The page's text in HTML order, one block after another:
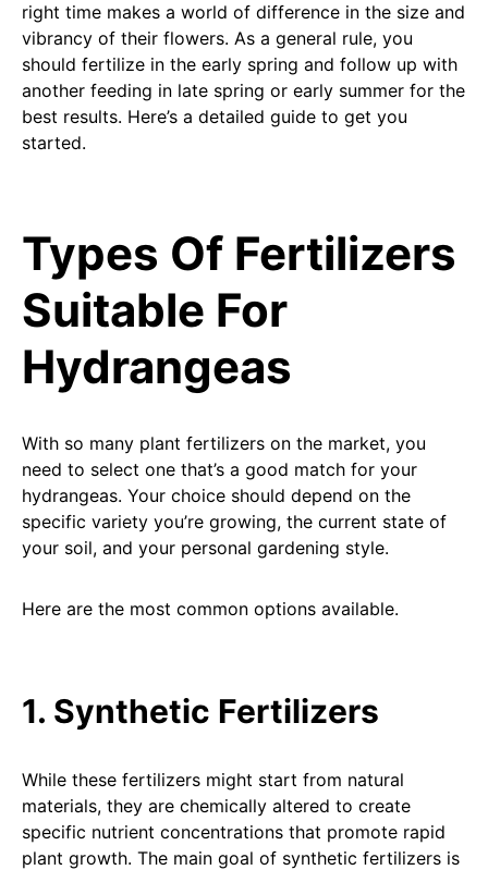
right time makes a world of difference in the size and
vibrancy of their flowers. As a general rule, you
should fertilize in the early spring and follow up with
another feeding in late spring or early summer for the
best results. Here’s a detailed guide to get you
started.
Types Of Fertilizers
Suitable For
Hydrangeas
With so many plant fertilizers on the market, you
need to select one that’s a good match for your
hydrangeas. Your choice should depend on the
specific variety you’re growing, the current state of
your soil, and your personal gardening style.
Here are the most common options available.
1. Synthetic Fertilizers
While these fertilizers might start from natural
materials, they are chemically altered to create
specific nutrient concentrations that promote rapid
plant growth. The main goal of synthetic fertilizers is